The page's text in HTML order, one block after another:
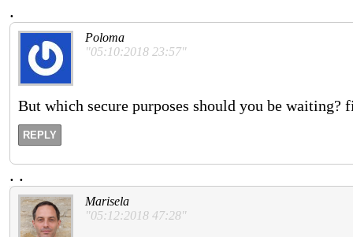
.
Poloma
"05:10:2018 23:57"
But which secure purposes should you be waiting?
REPLY
. .
Marisela
"05:12:2018 47:28"